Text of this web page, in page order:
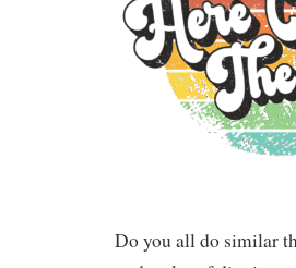
Do you all do similar